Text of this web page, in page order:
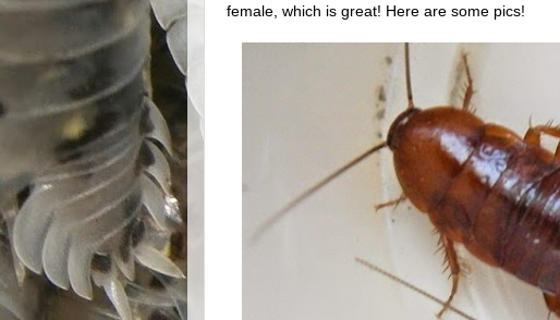
female, which is great! Here are some pics!